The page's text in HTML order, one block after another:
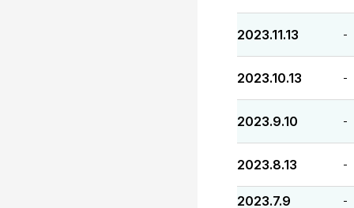
2023.11.13 -
2023.10.13 -
2023.9.10 -
2023.8.13 -
2023.7.9 -